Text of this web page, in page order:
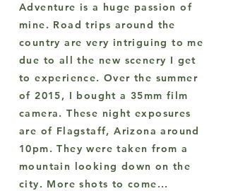
Adventure is a huge passion of
mine. Road trips around the
country are very intriguing to me
due to all the new scenery I get
to experience. Over the summer
of 2015, I bought a 35mm film
camera. These night exposures
are of Flagstaff, Arizona around
10pm. They were taken from a
mountain looking down on the
city. More shots to come...